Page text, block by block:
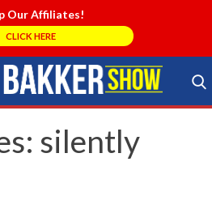
Our Affiliates!
CLICK HERE
Search Store
silently